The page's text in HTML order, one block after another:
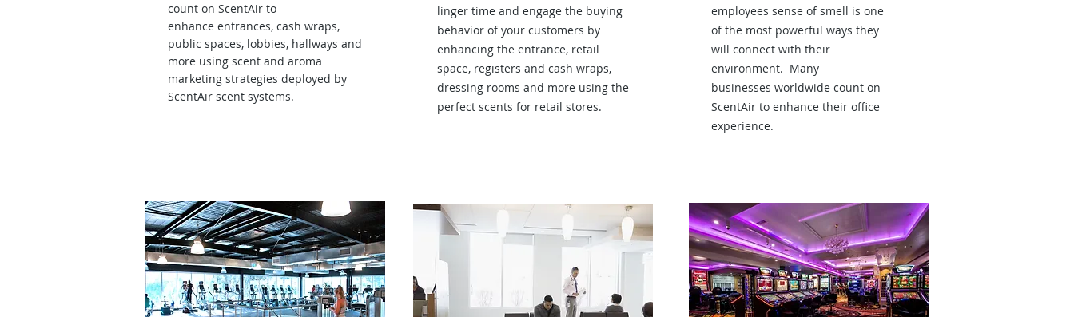
count on ScentAir to
enhance entrances, cash wraps,
public spaces, lobbies, hallways and
more using scent and aroma
marketing strategies deployed by
ScentAir scent systems.
linger time and engage the buying
behavior of your customers by
enhancing the entrance, retail
space, registers and cash wraps,
dressing rooms and more using the
perfect scents for retail stores.
employees sense of smell is one
of the most powerful ways they
will connect with their
environment. Many
businesses worldwide count on
ScentAir to enhance their office
experience.